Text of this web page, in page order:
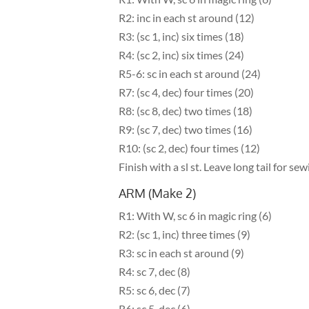
R2: inc in each st around (12)
R3: (sc 1, inc) six times (18)
R4: (sc 2, inc) six times (24)
R5-6: sc in each st around (24)
R7: (sc 4, dec) four times (20)
R8: (sc 8, dec) two times (18)
R9: (sc 7, dec) two times (16)
R10: (sc 2, dec) four times (12)
Finish with a sl st. Leave long tail for
ARM (Make 2)
R1: With W, sc 6 in magic ring (6)
R2: (sc 1, inc) three times (9)
R3: sc in each st around (9)
R4: sc 7, dec (8)
R5: sc 6, dec (7)